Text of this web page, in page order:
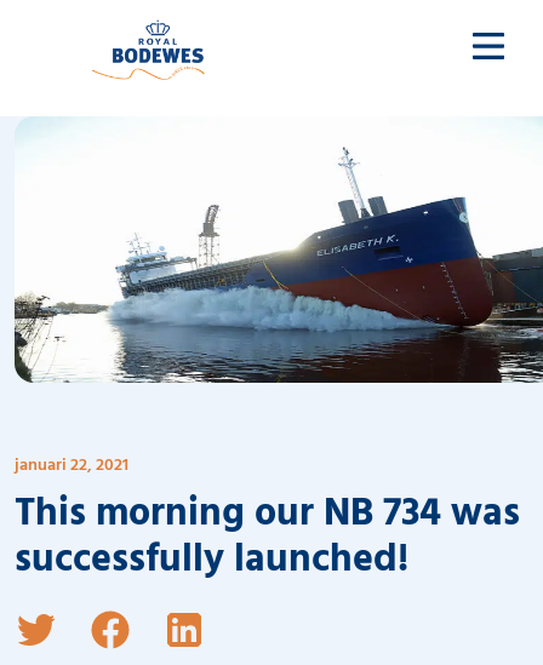
januari 22, 2021
This morning our NB 734 was
successfully launched!